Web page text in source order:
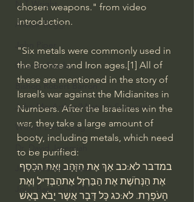
N.T Wright
Alistair Begg
John Piper
Charles Stanley
Bishop Robert Barron
John MacArthur/Master's Seminary
William Lane Craig
Dr. David Jeremiah
Joni Eareckson Tada
John Barnett DTBM
chosen weapons." from video
introduction.
"Six metals were commonly used in
the Bronze and Iron ages.[1] All of
these are mentioned in the story of
Israel’s war against the Midianites in
Numbers. After the Israelites win the
war, they take a large amount of
booty, including metals, which need
to be purified:
במדבר לא:כב אַךְ אֶת הַזָּהָב וְאֶת הַכָּסֶף
אֶת הַנְּחֹשֶׁת אֶת הַבַּרְזֶל אֶתהַבְּדִיל וְאֶת
הָעֹפָרֶת. לא:כג כָּל דָּבָר אֲשֶׁר יָבֹא בָאֵשׁ